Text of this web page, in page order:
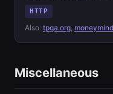
HTTP
Also: tpga.org,
Miscellaneous